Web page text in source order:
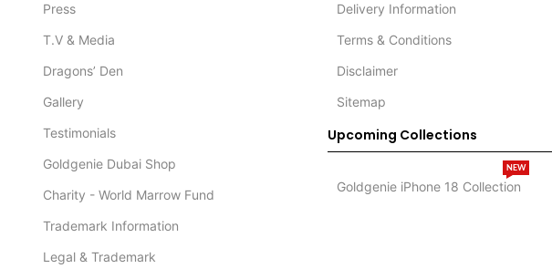
Press
T.V & Media
Dragons’ Den
Gallery
Testimonials
Goldgenie Dubai Shop
Charity - World Marrow Fund
Trademark Information
Legal & Trademark
Delivery Information
Terms & Conditions
Disclaimer
Sitemap
Upcoming Collections
Goldgenie iPhone 18 Collection
NEW